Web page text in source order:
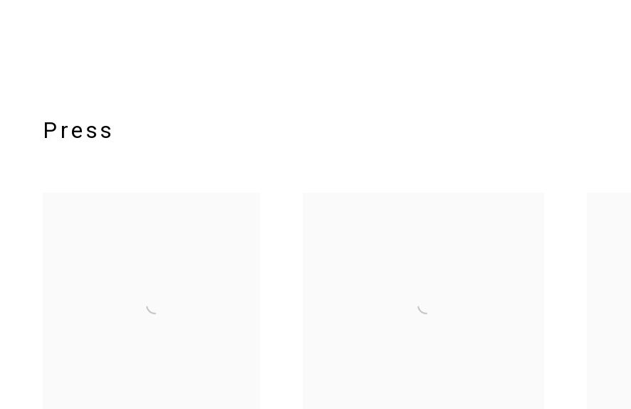
Press